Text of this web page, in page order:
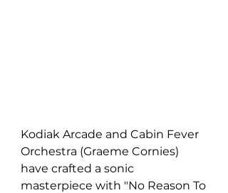
Kodiak Arcade and Cabin Fever
Orchestra (Graeme Cornies)
have crafted a sonic
masterpiece with "No Reason To